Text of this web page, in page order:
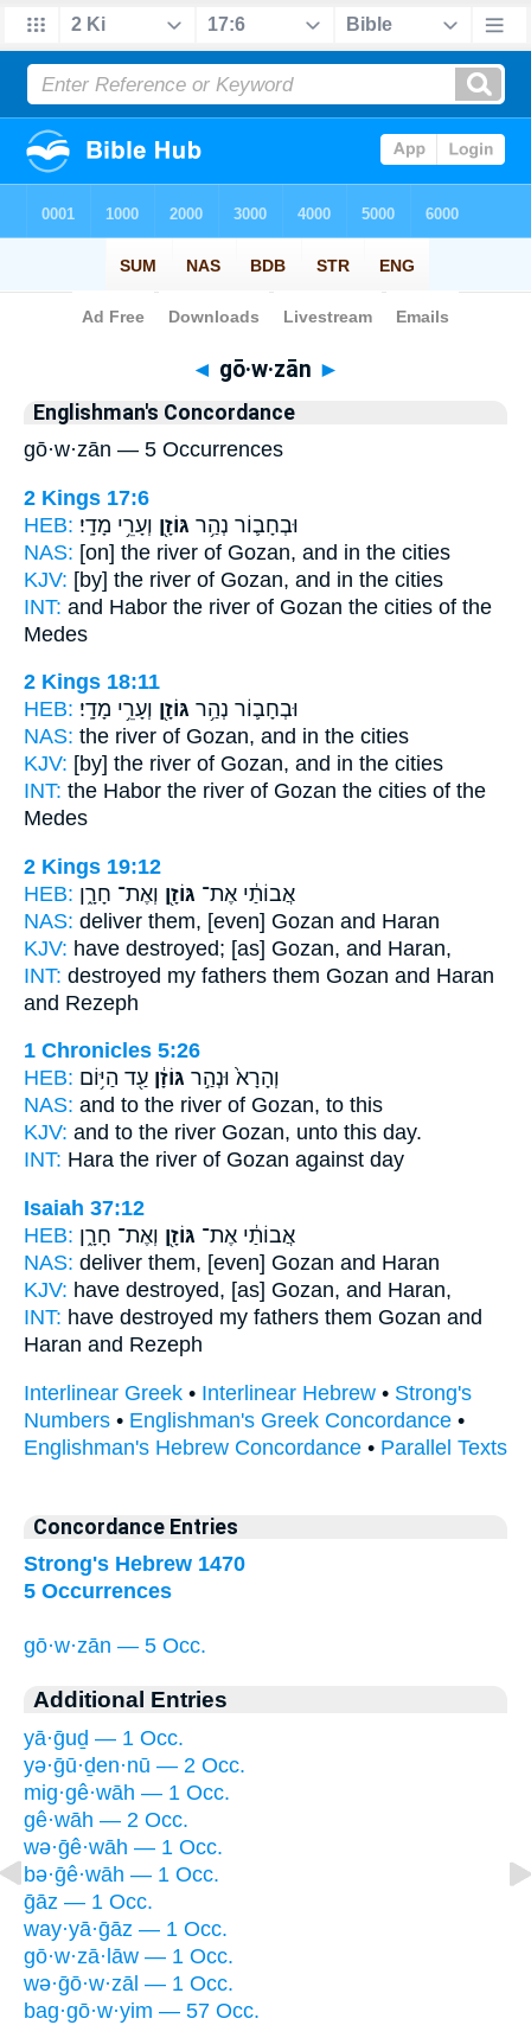
Bible> Strong's > Hebrew
◄ gō·w·zān ►
Englishman's Concordance
gō·w·zān — 5 Occurrences
2 Kings 17:6
HEB:
וּבְחָב֛וֹר נְהַ֥ר גּוֹזָ֖ן וְעָרֵ֥י מָדָֽי׃
NAS: [on] the river of Gozan, and in the cities
KJV: [by] the river of Gozan, and in the cities
INT: and Habor the river of Gozan the cities of the
Medes
2 Kings 18:11
HEB:
וּבְחָב֛וֹר נְהַ֥ר גּוֹזָ֖ן וְעָרֵ֥י מָדָֽי׃
NAS: the river of Gozan, and in the cities
KJV: [by] the river of Gozan, and in the cities
INT: the Habor the river of Gozan the cities of the
Medes
2 Kings 19:12
HEB:
אֲבוֹתַ֔י אֶת־ גּוֹזָ֖ן וְאֶת־ חָרָ֑ן
NAS: deliver them, [even] Gozan and Haran
KJV: have destroyed; [as] Gozan, and Haran,
INT: destroyed my fathers them Gozan and Haran
and Rezeph
1 Chronicles 5:26
HEB:
וְהָרָא֙ וּנְהַ֣ר גּוֹזָ֔ן עַ֖ד הַיּ֥וֹם
NAS: and to the river of Gozan, to this
KJV: and to the river Gozan, unto this day.
INT: Hara the river of Gozan against day
Isaiah 37:12
HEB:
אֲבוֹתַ֔י אֶת־ גּוֹזָ֖ן וְאֶת־ חָרָ֑ן
NAS: deliver them, [even] Gozan and Haran
KJV: have destroyed, [as] Gozan, and Haran,
INT: have destroyed my fathers them Gozan and
Haran and Rezeph
Interlinear Greek • Interlinear Hebrew • Strong's
Numbers • Englishman's Greek Concordance •
Englishman's Hebrew Concordance • Parallel Texts
Concordance Entries
Strong's Hebrew 1470
5 Occurrences
gō·w·zān — 5 Occ.
Additional Entries
yā·ḡuḏ — 1 Occ.
yə·ḡū·ḏen·nū — 2 Occ.
mig·gê·wāh — 1 Occ.
gê·wāh — 2 Occ.
wə·ḡê·wāh — 1 Occ.
bə·ḡê·wāh — 1 Occ.
ḡāz — 1 Occ.
way·yā·ḡāz — 1 Occ.
gō·w·zā·lāw — 1 Occ.
wə·ḡō·w·zāl — 1 Occ.
bag·gō·w·yim — 57 Occ.